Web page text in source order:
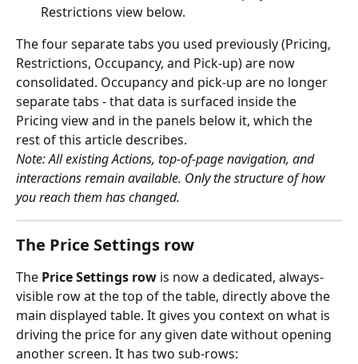
Restrictions view below.
The four separate tabs you used previously (Pricing,
Restrictions, Occupancy, and Pick-up) are now
consolidated. Occupancy and pick-up are no longer
separate tabs - that data is surfaced inside the
Pricing view and in the panels below it, which the
rest of this article describes.
Note: All existing Actions, top-of-page navigation, and
interactions remain available. Only the structure of how
you reach them has changed.
The Price Settings row
The Price Settings row is now a dedicated, always-
visible row at the top of the table, directly above the
main displayed table. It gives you context on what is
driving the price for any given date without opening
another screen. It has two sub-rows: